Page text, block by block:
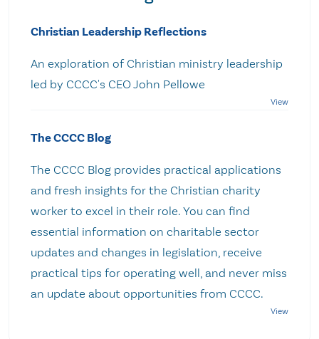
Christian Leadership Reflections
An exploration of Christian ministry leadership
led by CCCC's CEO John Pellowe
The CCCC Blog
The CCCC Blog provides practical applications
and fresh insights for the Christian charity
worker to excel in their role. You can find
essential information on charitable sector
updates and changes in legislation, receive
practical tips for operating well, and never miss
an update about opportunities from CCCC.